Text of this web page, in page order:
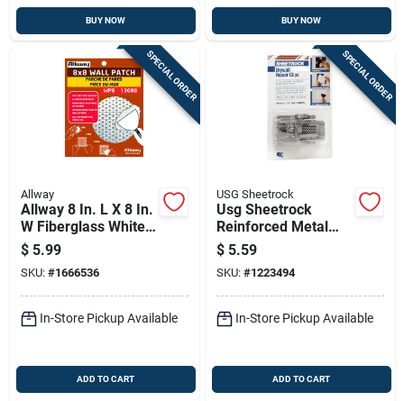
BUY NOW BUY NOW
SPECIAL ORDER
Allway
Allway 8 In. L X 8 In.
W Fiberglass White
Self Adhesive
Drywall Mesh Patch
$ 5.99
SKU: #1666536
In-Store Pickup Available
ADD TO CART
SPECIAL ORDER
USG Sheetrock
Usg Sheetrock
Reinforced Metal
Gray Drywall Repair
Clips
$ 5.59
SKU: #1223494
In-Store Pickup Available
ADD TO CART